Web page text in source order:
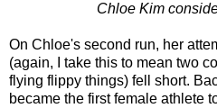
Chloe Kim
On Chloe's second run, her
(again, I take this to mean two
flying flippy things) fell short.
became the first female athlete